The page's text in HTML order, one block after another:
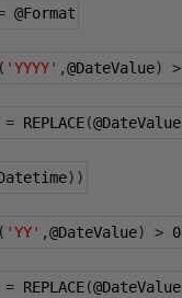
@Format
( 'YYYY' ,@DateValue) >
= REPLACE(@DateValue
))
( 'YY' ,@DateValue) > 0
= REPLACE(@DateValue